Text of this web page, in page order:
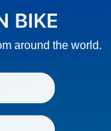
around the world.